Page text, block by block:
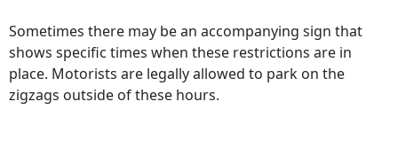
Sometimes there may be an accompanying sign that
shows specific times when these restrictions are in
place. Motorists are legally allowed to park on the
zigzags outside of these hours.